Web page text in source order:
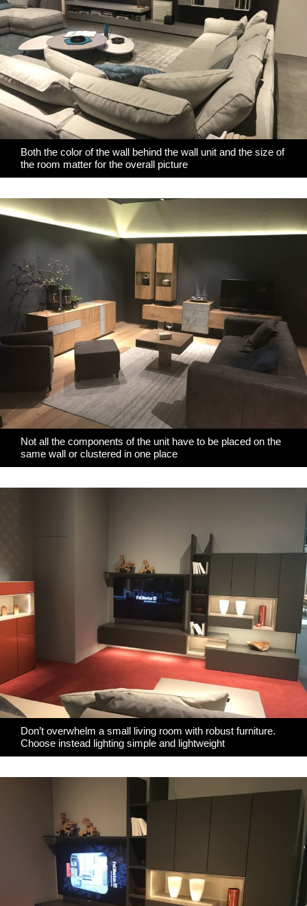
Both the color of the wall behind the wall unit and the size of
the room matter for the overall picture
Not all the components of the unit have to be placed on the
same wall or clustered in one place
Don’t overwhelm a small living room with robust furniture.
Choose instead lighting simple and lightweight